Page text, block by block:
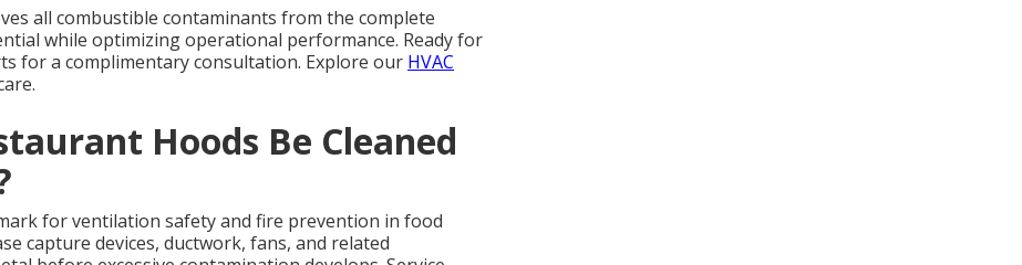
all combustible contaminants from the complete
while optimizing operational performance. Ready for
for a complimentary consultation. Explore our HVAC
Hoods Be Cleaned
for ventilation safety and fire prevention in food
capture devices, ductwork, fans, and related